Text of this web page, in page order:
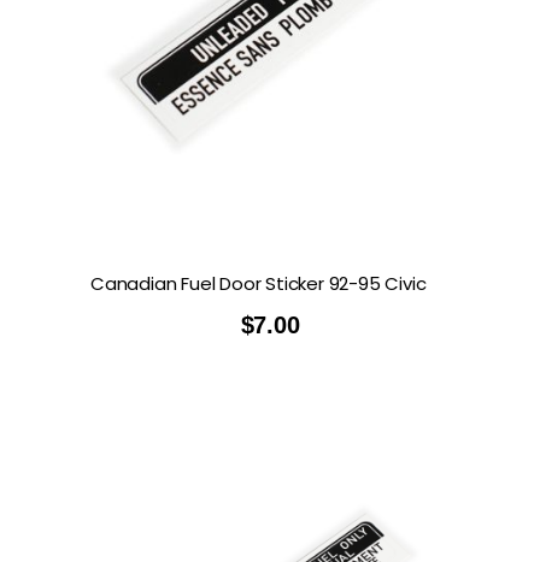
Canadian Fuel Door Sticker 92-95 Civic
$7.00